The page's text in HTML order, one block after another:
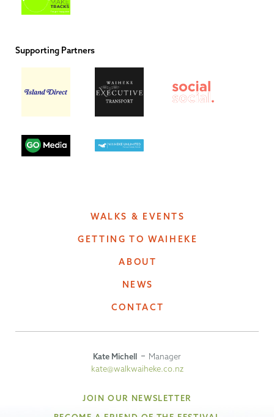
Supporting Partners
WALKS & EVENTS
GETTING TO WAIHEKE
ABOUT
NEWS
CONTACT
Kate Michell
Manager
kate@walkwaiheke.co.nz
JOIN OUR NEWSLETTER